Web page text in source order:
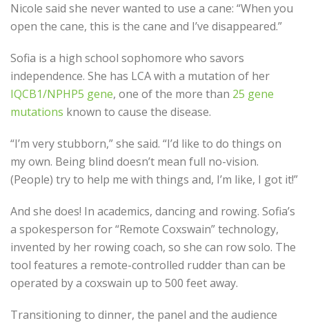
Nicole said she never wanted to use a cane: “When you
open the cane, this is the cane and I’ve disappeared.”
Sofia is a high school sophomore who savors
independence. She has LCA with a mutation of her
IQCB1/NPHP5 gene, one of the more than 25 gene
mutations known to cause the disease.
“I’m very stubborn,” she said. “I’d like to do things on
my own. Being blind doesn’t mean full no-vision.
(People) try to help me with things and, I’m like, I got it!”
And she does! In academics, dancing and rowing. Sofia’s
a spokesperson for “Remote Coxswain” technology,
invented by her rowing coach, so she can row solo. The
tool features a remote-controlled rudder than can be
operated by a coxswain up to 500 feet away.
Transitioning to dinner, the panel and the audience